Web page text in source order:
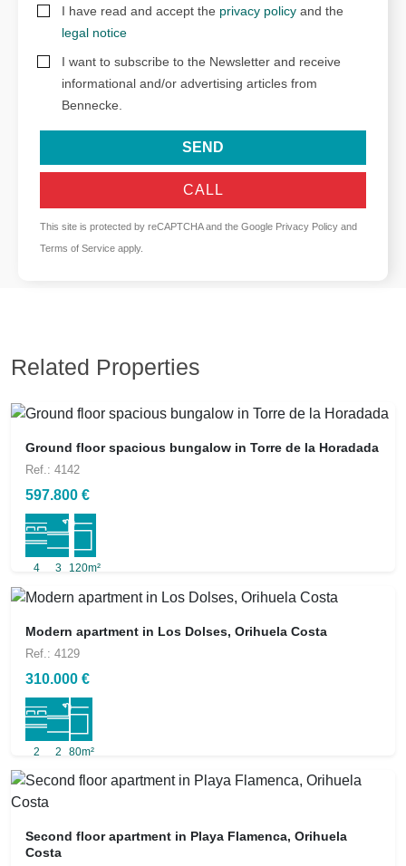
I have read and accept the privacy policy and the
legal notice
I want to subscribe to the Newsletter and receive
informational and/or advertising articles from
Bennecke.
SEND
CALL
This site is protected by reCAPTCHA and the Google Privacy Policy and
Terms of Service apply.
Related Properties
Ground floor spacious bungalow in Torre de la Horadada
Ref.: 4142
597.800 €
4 3 120m²
Modern apartment in Los Dolses, Orihuela Costa
Ref.: 4129
310.000 €
2 2 80m²
Second floor apartment in Playa Flamenca, Orihuela
Costa